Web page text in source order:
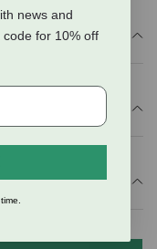
news and
for 10% off